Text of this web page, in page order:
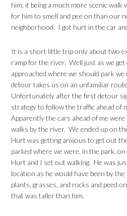
him, it being a much more scenic
for him to smell and pee on than our
neighborhood. I got hurt in the car
It is a short little trip only about two
ramp for the river. Well just as we get
approached where we should park
detour takes us on an unfamiliar
Unfortunately after the first detour
strategy to follow the traffic ahead of
Apparently the cars ahead of me
walks by the river. We ended up on
Hurt was getting anxious to get out
parked where we were, in the park,
Hurt and I set out walking. He was
location as he would have been by
plants, grasses, and rocks and peed
that was taller than him.